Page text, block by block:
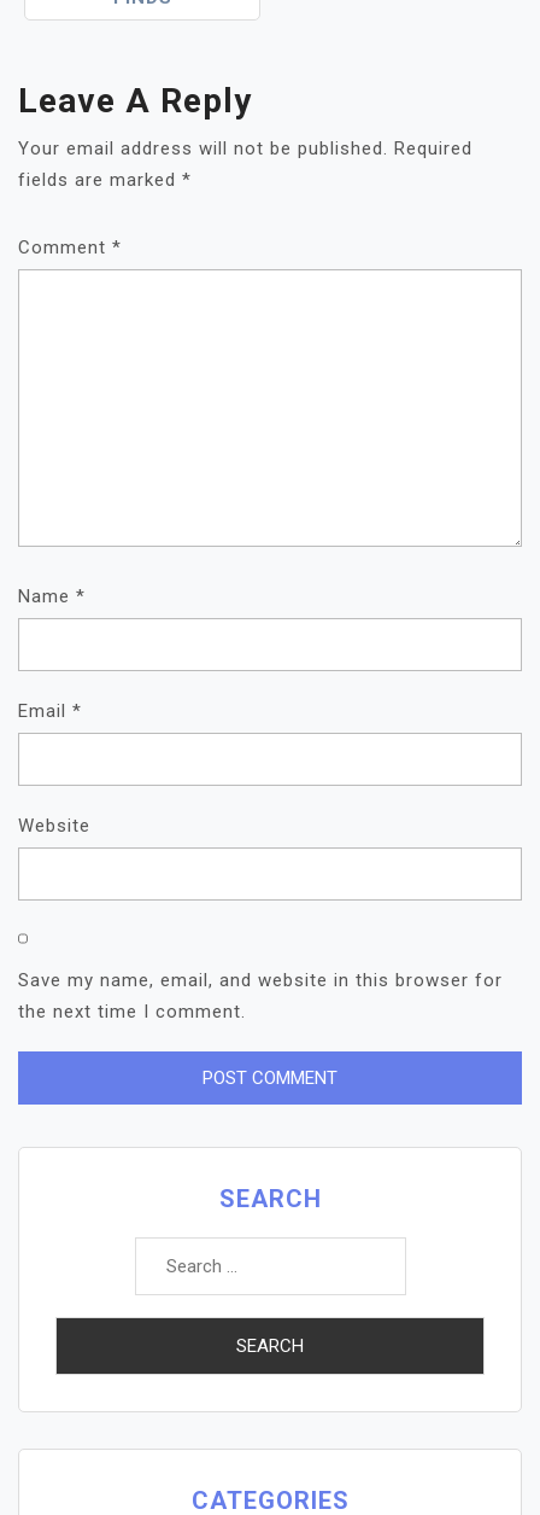
Leave A Reply
Your email address will not be published. Required
fields are marked *
Comment *
Name *
Email *
Website
Save my name, email, and website in this browser for
the next time I comment.
SEARCH
Search
CATEGORIES